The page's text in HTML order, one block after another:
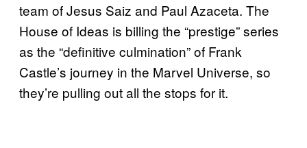
team of Jesus Saiz and Paul Azaceta. The
House of Ideas is billing the “prestige” series
as the “definitive culmination” of Frank
Castle’s journey in the Marvel Universe, so
they’re pulling out all the stops for it.